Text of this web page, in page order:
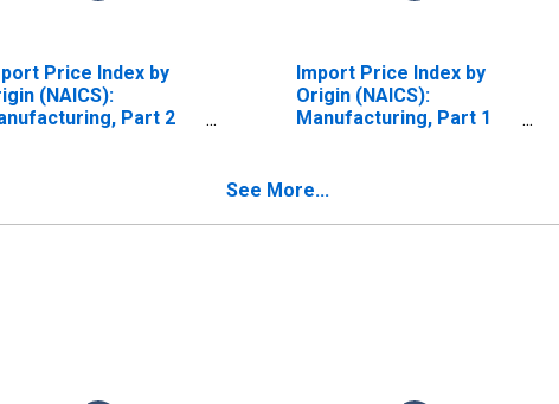
Price Index by
(NAICS):
Part 2
Import Price Index by
Origin (NAICS):
Manufacturing, Part 1
See More...